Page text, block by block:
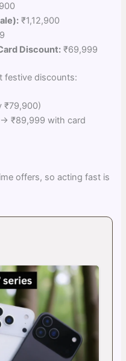
₹1,12,900
Discount: ₹69,999
festive discounts:
₹79,900)
₹89,999 with card
offers, so acting fast is